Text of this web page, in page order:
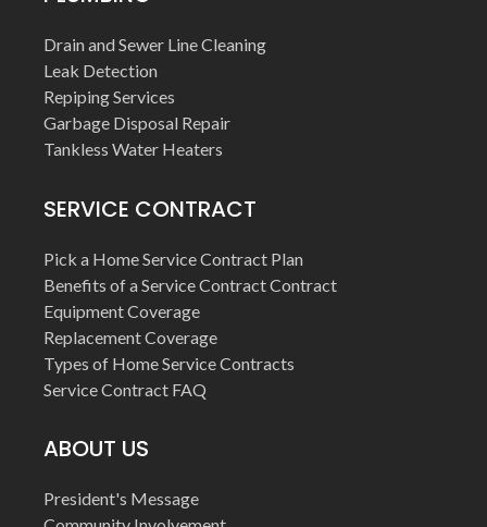
Drain and Sewer Line Cleaning
Leak Detection
Repiping Services
Garbage Disposal Repair
Tankless Water Heaters
SERVICE CONTRACT
Pick a Home Service Contract Plan
Benefits of a Service Contract Contract
Equipment Coverage
Replacement Coverage
Types of Home Service Contracts
Service Contract FAQ
ABOUT US
President's Message